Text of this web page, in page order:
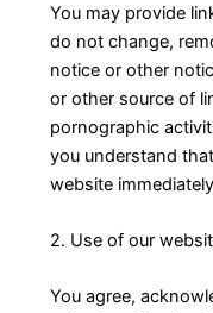
You may provide
do not change,
notice or other
or other source of
pornographic
you understand
website
2. Use of our
You agree,